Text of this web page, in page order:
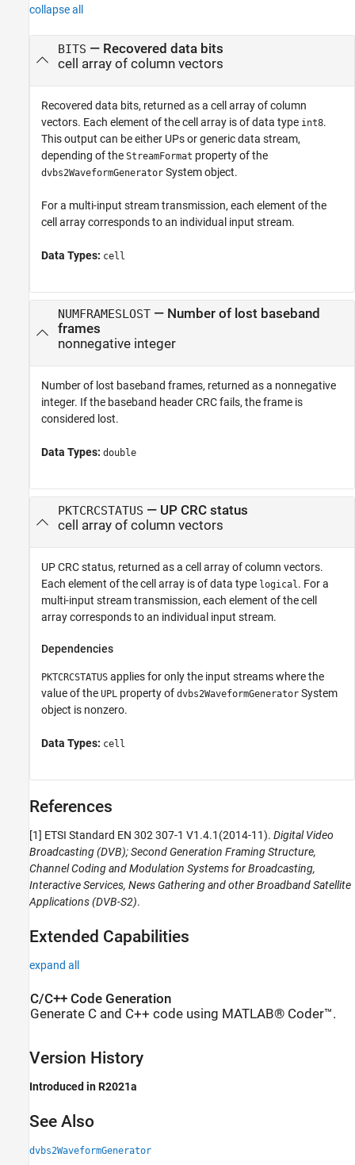
collapse all
BITS — Recovered data bits
cell array of column vectors
Recovered data bits, returned as a cell array of column
vectors. Each element of the cell array is of data type int8.
This output can be either UPs or generic data stream,
depending of the StreamFormat property of the
dvbs2WaveformGenerator System object.
For a multi-input stream transmission, each element of the
cell array corresponds to an individual input stream.
Data Types: cell
NUMFRAMESLOST— Number of lost baseband
frames
nonnegative integer
Number of lost baseband frames, returned as a nonnegative
integer. If the baseband header CRC fails, the frame is
considered lost.
Data Types: double
PKTCRCSTATUS — UP CRC status
cell array of column vectors
UP CRC status, returned as a cell array of column vectors.
Each element of the cell array is of data type logical. For a
multi-input stream transmission, each element of the cell
array corresponds to an individual input stream.
Dependencies
PKTCRCSTATUS applies for only the input streams where the
value of the UPL property of dvbs2WaveformGenerator System
object is nonzero.
Data Types: cell
References
[1] ETSI Standard EN 302 307-1 V1.4.1(2014-11). Digital Video
Broadcasting (DVB); Second Generation Framing Structure,
Channel Coding and Modulation Systems for Broadcasting,
Interactive Services, News Gathering and other Broadband Satellite
Applications (DVB-S2).
Extended Capabilities
expand all
C/C++ Code Generation
Generate C and C++ code using MATLAB® Coder™.
Version History
Introduced in R2021a
See Also
dvbs2WaveformGenerator